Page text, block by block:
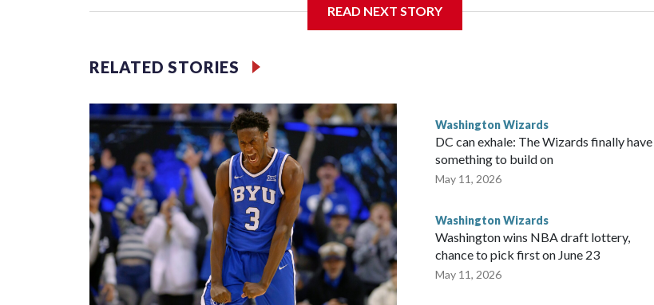
Memphis and Chicago round out the top four.
just mean that all my hard work is paying off. All the countless hours and all the sacrifices I made have paid
off.”
READ NEXT STORY
RELATED STORIES
Washington Wizards
DC can exhale: The Wizards finally have
something to build on
May 11, 2026
Washington Wizards
Washington wins NBA draft lottery,
chance to pick first on June 23
May 11, 2026